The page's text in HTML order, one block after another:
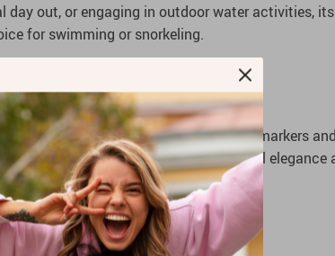
day out, or engaging in outdoor water activities,
for swimming or snorkeling.
functionality. Its enhanced luminous markers
it bridges the gap between traditional elegance